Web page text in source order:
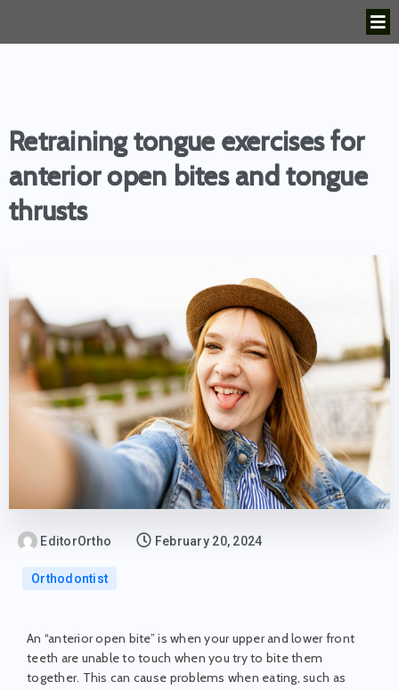
Retraining tongue exercises for
anterior open bites and tongue
thrusts
EditorOrtho February 20, 2024
Orthodontist
An “anterior open bite” is when your upper and lower front
teeth are unable to touch when you try to bite them
together. This can cause problems when eating, such as